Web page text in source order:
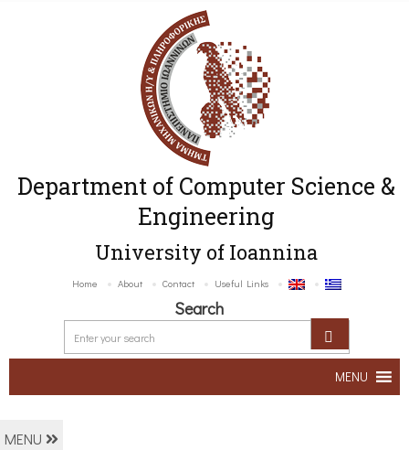
Department of Computer Science &
Engineering
University of Ioannina
Home About Contact Useful Links
Search
MENU
MENU